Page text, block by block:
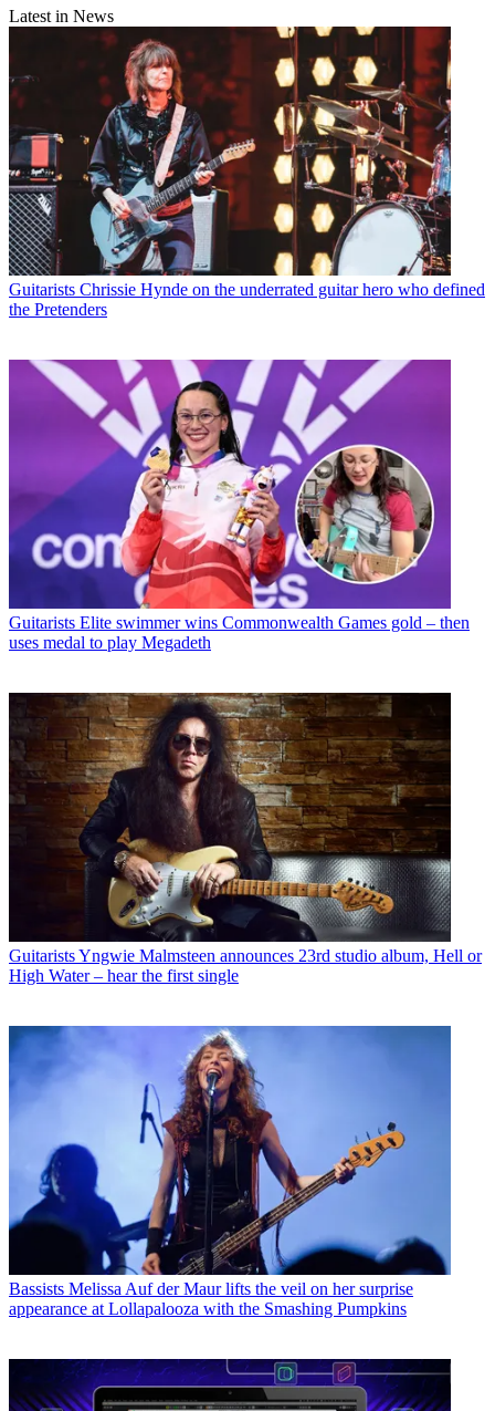
Latest in News
Guitarists Chrissie Hynde on the underrated guitar hero who defined
the Pretenders
Guitarists Elite swimmer wins Commonwealth Games gold – then
uses medal to play Megadeth
GuitaristsYngwie Malmsteen announces 23rd studio album, Hell or
High Water – hear the first single
Bassists Melissa Auf der Maur lifts the veil on her surprise
appearance at Lollapalooza with the Smashing Pumpkins